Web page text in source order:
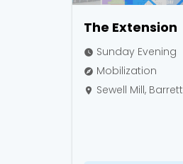
The Extension
watch_later Sunday Evening
explore Mobilization
place Sewell Mill, Barrett